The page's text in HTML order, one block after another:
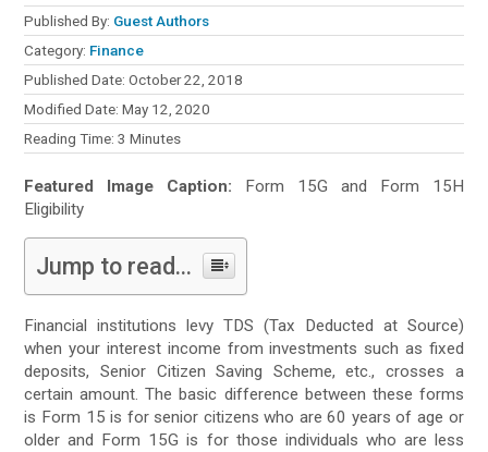
Published By: Guest Authors
Category: Finance
Published Date: October 22, 2018
Modified Date: May 12, 2020
Reading Time:3 Minutes
Featured Image Caption: Form 15G and Form 15H
Eligibility
Jump to read...
Financial institutions levy TDS (Tax Deducted at Source)
when your interest income from investments such as fixed
deposits, Senior Citizen Saving Scheme, etc., crosses a
certain amount. The basic difference between these forms
is Form 15 is for senior citizens who are 60 years of age or
older and Form 15G is for those individuals who are less